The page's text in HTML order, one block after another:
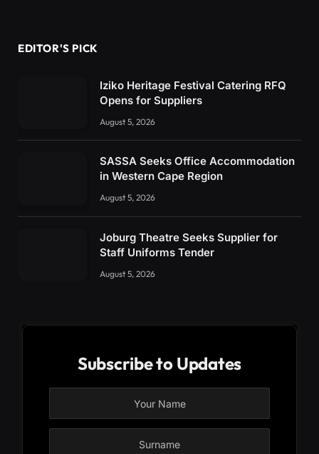
EDITOR'S PICK
Iziko Heritage Festival Catering RFQ
Opens for Suppliers
August 5, 2026
SASSA Seeks Office Accommodation
in Western Cape Region
August 5, 2026
Joburg Theatre Seeks Supplier for
Staff Uniforms Tender
August 5, 2026
Subscribe to Updates